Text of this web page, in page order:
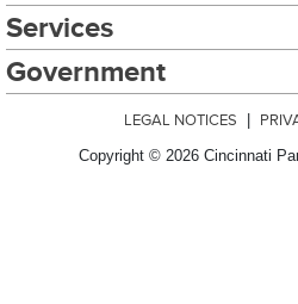
Services
Government
LEGAL NOTICES
Copyright © 2026 Cincinnati